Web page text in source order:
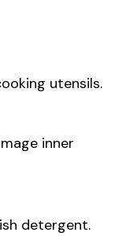
utensils.
inner
detergent.